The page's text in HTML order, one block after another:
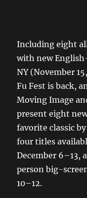
Including eight
with new
NY (November
Fu Fest is back,
Moving Image
present eight
favorite classic
four titles
December 6–13,
person big-
10–12.